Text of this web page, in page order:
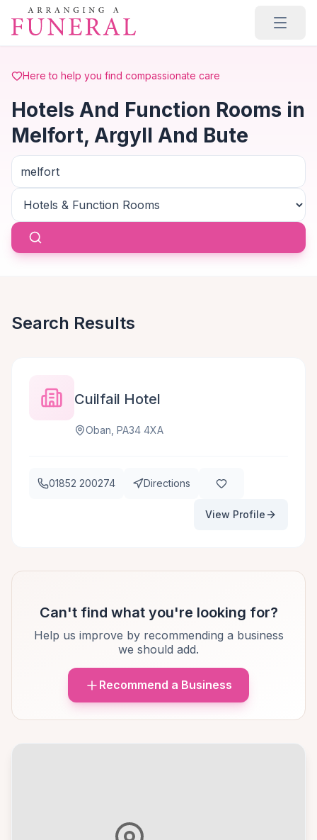
Skip to main content
Here to help you find compassionate care
Hotels And Function Rooms in
Melfort, Argyll And Bute
Search Results
Cuilfail Hotel
Oban, PA34 4XA
01852 200274 Directions
View Profile
Can't find what you're looking for?
Help us improve by recommending a business
we should add.
Recommend a Business